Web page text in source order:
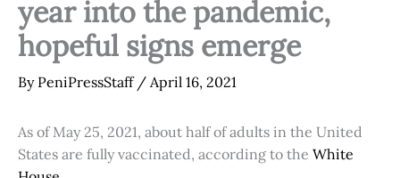
year into the pandemic,
hopeful signs emerge
By PeniPressStaff / April 16, 2021
As of May 25, 2021, about half of adults in the United
States are fully vaccinated, according to the White